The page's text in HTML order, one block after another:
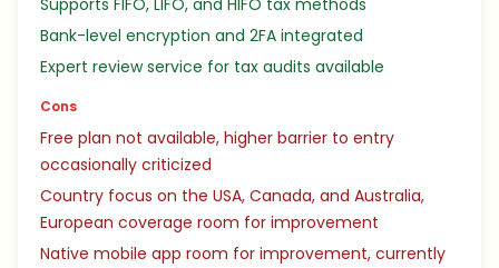
Supports FIFO, LIFO, and HIFO tax methods
Bank-level encryption and 2FA integrated
Expert review service for tax audits available
Cons
Free plan not available, higher barrier to entry
occasionally criticized
Country focus on the USA, Canada, and Australia,
European coverage room for improvement
Native mobile app room for improvement, currently